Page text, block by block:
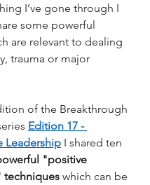
I’ve gone through I
some powerful
are relevant to dealing
trauma or major
of the Breakthrough
Edition 17 -
Leadership I shared ten
"positive
techniques which can be